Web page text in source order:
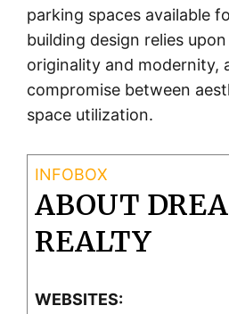
parking spaces available
building design relies
originality and modernity,
compromise between
space utilization.
ABOUT
REALTY
WEBSITES: